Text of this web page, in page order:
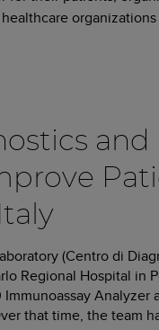
and
(Centro di
Regional Hospital in
Analyzer
that time, the team